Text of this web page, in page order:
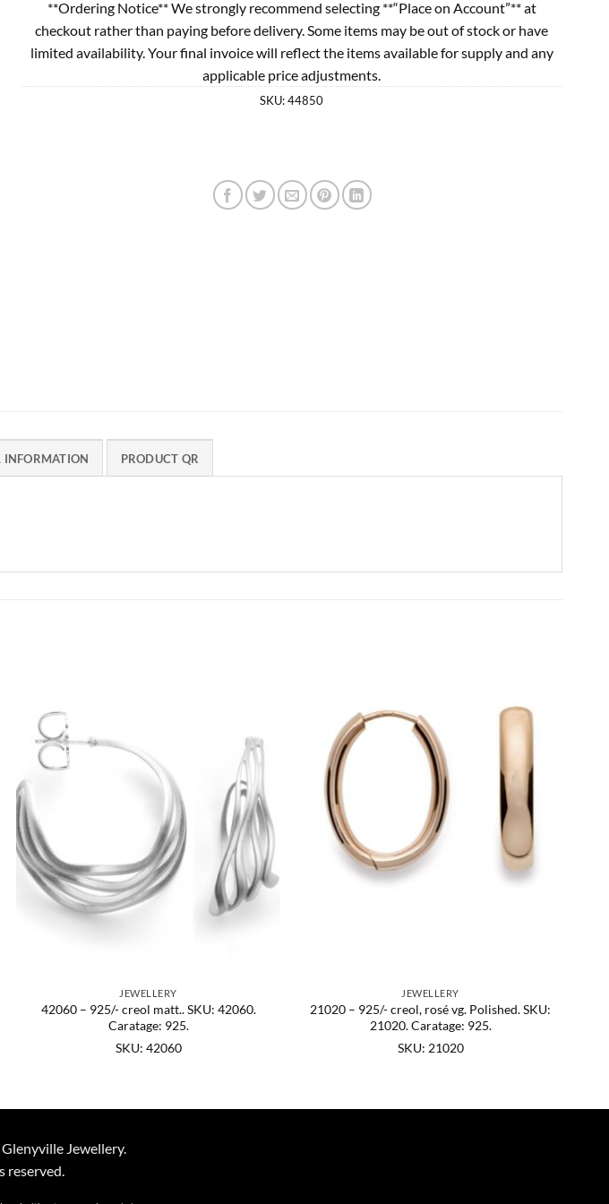
**Ordering Notice** We strongly recommend selecting **“Place on Account”** at
checkout rather than paying before delivery. Some items may be out of stock or have
limited availability. Your final invoice will reflect the items available for supply and any
applicable price adjustments.
SKU:44850
PRODUCT QR
JEWELLERY
42060 – 925/- creol matt.. SKU: 42060.
Caratage: 925.
SKU: 42060
JEWELLERY
21020 – 925/- creol, rosé vg. Polished. SKU:
21020. Caratage: 925.
SKU: 21020
Jewellery.
reserved.